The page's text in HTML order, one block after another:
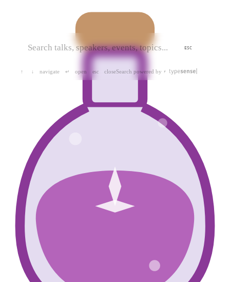
ESC
↑ ↓ navigate ↵ open esc closeSearch powered by